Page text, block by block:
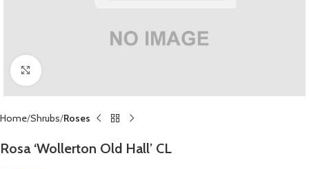
Click to enlarge
Home Shrubs Roses
Rosa ‘Wollerton Old Hall’ CL